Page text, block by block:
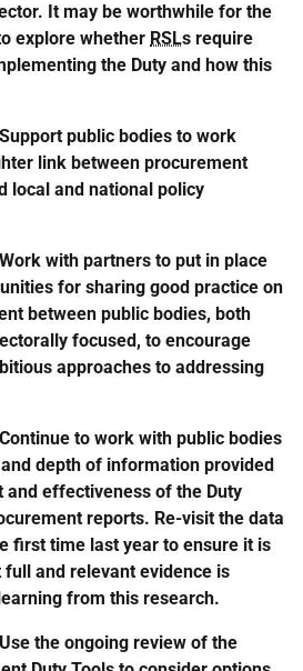
It may be worthwhile for the
explore whether RSLs require
the Duty and how this
public bodies to work
link between procurement
local and national policy
with partners to put in place
for sharing good practice on
between public bodies, both
focused, to encourage
approaches to addressing
to work with public bodies
depth of information provided
and effectiveness of the Duty
reports. Re-visit the data
first time last year to ensure it is
and relevant evidence is
from this research.
the ongoing review of the